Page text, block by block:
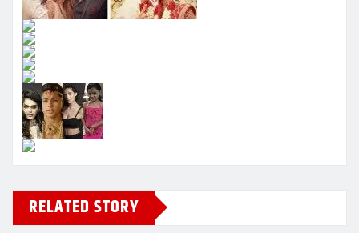
RELATED STORY